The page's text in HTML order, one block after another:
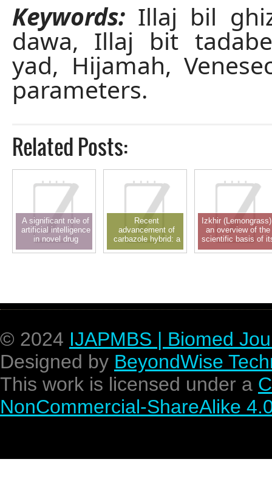
Keywords: Illaj bil
dawa, Illaj bit
yad, Hijamah,
parameters.
Related Posts:
A significant role of
artificial intelligence
in novel drug
delivery system and
Recent
advancement of
carbazole hybrid: a
privileged scaffold in
Izkhir
an overview of the
scientific basis of
pharmacological
© 2024 IJAPMBS | Biomed
Designed by BeyondWise
This work is licensed under a
NonCommercial-ShareAlike